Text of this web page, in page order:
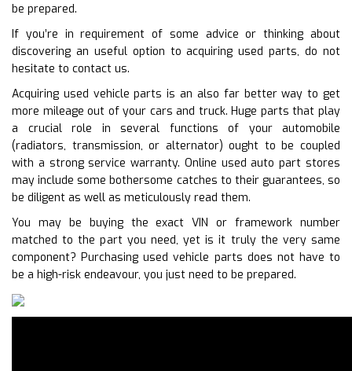
be prepared.
If you’re in requirement of some advice or thinking about
discovering an useful option to acquiring used parts, do not
hesitate to contact us.
Acquiring used vehicle parts is an also far better way to get
more mileage out of your cars and truck. Huge parts that play
a crucial role in several functions of your automobile
(radiators, transmission, or alternator) ought to be coupled
with a strong service warranty. Online used auto part stores
may include some bothersome catches to their guarantees, so
be diligent as well as meticulously read them.
You may be buying the exact VIN or framework number
matched to the part you need, yet is it truly the very same
component? Purchasing used vehicle parts does not have to
be a high-risk endeavour, you just need to be prepared.